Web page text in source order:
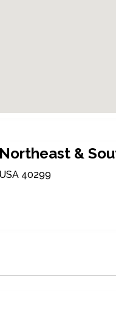
&
40299